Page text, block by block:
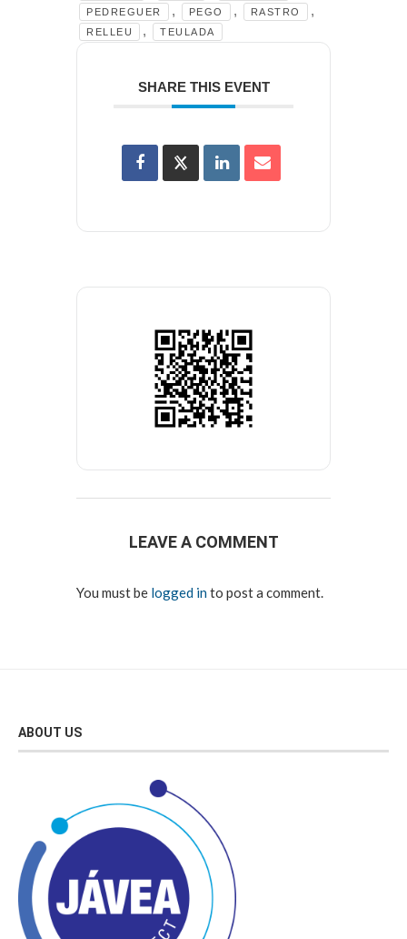
PEDREGUER , PEGO , RASTRO ,
RELLEU , TEULADA
SHARE THIS EVENT
LEAVE A COMMENT
You must be logged into post a comment.
ABOUT US